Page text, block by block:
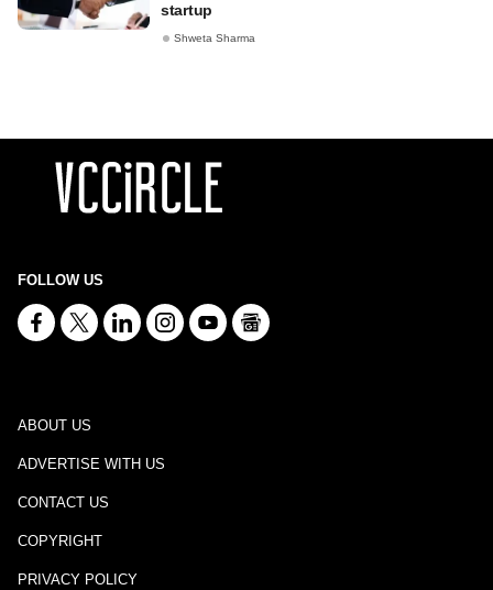
startup
Shweta Sharma
FOLLOW US
ABOUT US
ADVERTISE WITH US
CONTACT US
COPYRIGHT
PRIVACY POLICY